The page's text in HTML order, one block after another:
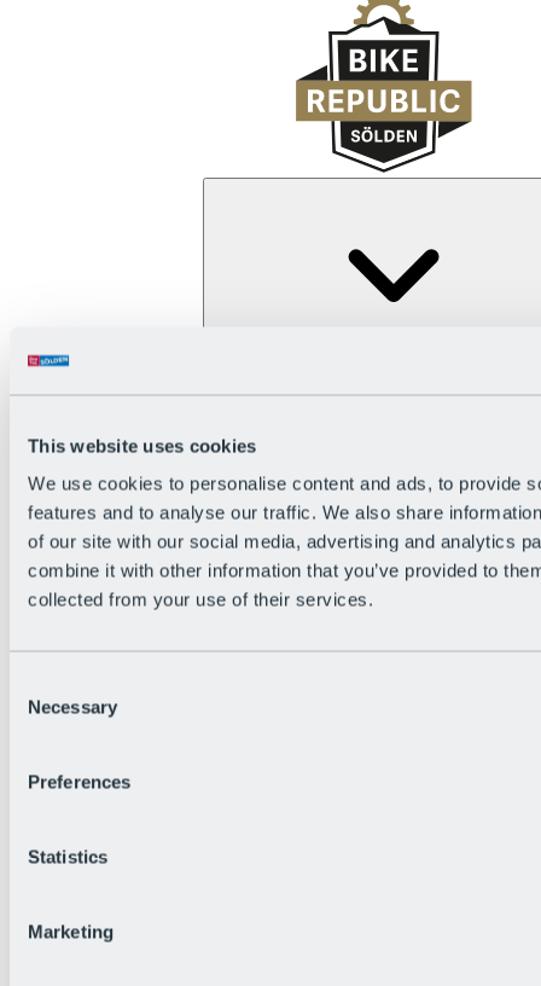
This website uses cookies
We use cookies to personalise content and ads, to provide
features and to analyse our traffic. We also share
of our site with our social media, advertising and analytics
combine it with other information that you’ve provided to
collected from your use of their services.
Selection
Necessary
Preferences
Statistics
Marketing
The flowiest Nation of the Alps
Become a citizen
Bike Park Rules
Bike park partnerships
Bike Park & Tickets